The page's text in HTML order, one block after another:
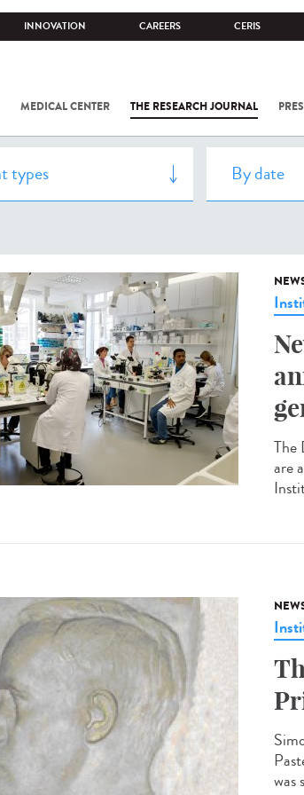
INNOVATION CAREERS CERIS
MEDICAL CENTER THE RESEARCH JOURNAL
The
are
was